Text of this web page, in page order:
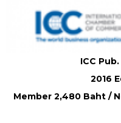
ICC
2016
Member 2,480 Baht /